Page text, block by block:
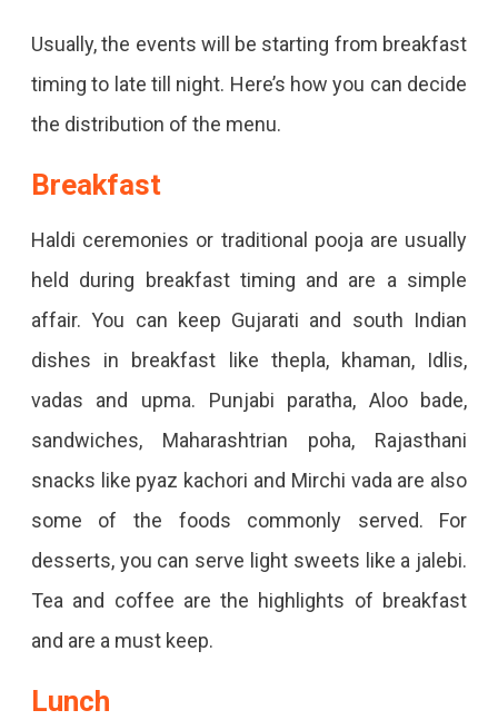
Usually, the events will be starting from breakfast
timing to late till night. Here’s how you can decide
the distribution of the menu.
Breakfast
Haldi ceremonies or traditional pooja are usually
held during breakfast timing and are a simple
affair. You can keep Gujarati and south Indian
dishes in breakfast like thepla, khaman, Idlis,
vadas and upma. Punjabi paratha, Aloo bade,
sandwiches, Maharashtrian poha, Rajasthani
snacks like pyaz kachori and Mirchi vada are also
some of the foods commonly served. For
desserts, you can serve light sweets like a jalebi.
Tea and coffee are the highlights of breakfast
and are a must keep.
Lunch